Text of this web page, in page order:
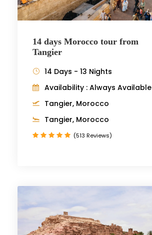
14 days Morocco tour from
Tangier
14 Days - 13 Nights
Availability : Always Available
Tangier, Morocco
Tangier, Morocco
(513 Reviews)